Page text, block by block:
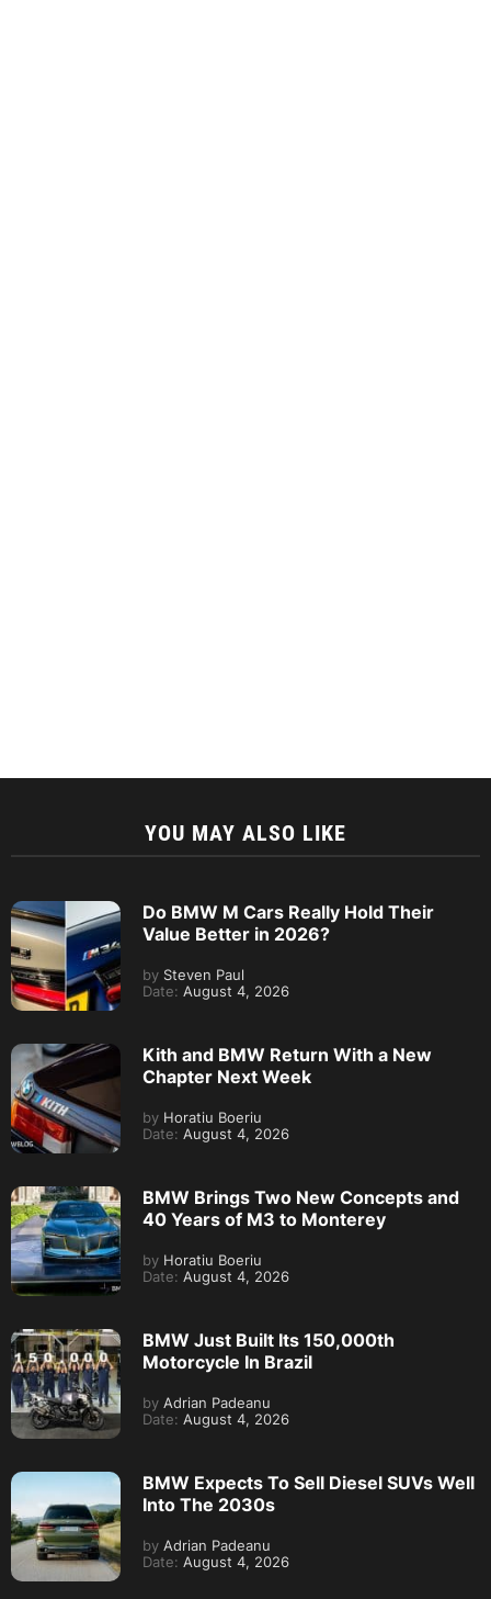
YOU MAY ALSO LIKE
Do BMW M Cars Really Hold Their
Value Better in 2026?
by Steven Paul
Date: August 4, 2026
Kith and BMW Return With a New
Chapter Next Week
by Horatiu Boeriu
Date: August 4, 2026
BMW Brings Two New Concepts and
40 Years of M3 to Monterey
by Horatiu Boeriu
Date: August 4, 2026
BMW Just Built Its 150,000th
Motorcycle In Brazil
by Adrian Padeanu
Date: August 4, 2026
BMW Expects To Sell Diesel SUVs Well
Into The 2030s
by Adrian Padeanu
Date: August 4, 2026